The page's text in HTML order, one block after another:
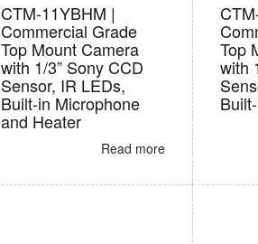
CTM-11YBHM |
Commercial Grade
Top Mount Camera
with 1/3” Sony CCD
Sensor, IR LEDs,
Built-in Microphone
and Heater
Read more
Top
with